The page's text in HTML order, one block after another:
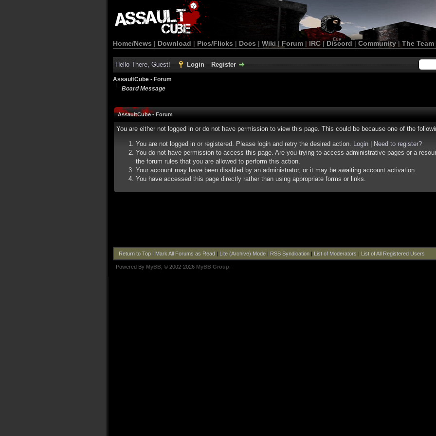
Home/News | Download | Pics/Flicks | Docs | Wiki | Forum |IRC | Discord | Community| The Team
Hello There, Guest! Login Register
AssaultCube - Forum
Board Message
AssaultCube - Forum
You are either not logged in or do not have permission to view this page. This could be because one of the
You are not logged in or registered. Please login and retry the desired action. Login
Need to register?
You do not have permission to access this page. Are you trying to access administrative pages or a
the forum rules that you are allowed to perform this action.
Your account may have been disabled by an administrator, or it may be awaiting account activation.
You have accessed this page directly rather than using appropriate forms or links.
Return to Top| Mark All Forums as Read| Lite (Archive) Mode| RSS Syndication| List of Moderators | List of All Registered Users
Powered By MyBB , © 2002-2026 MyBB Group